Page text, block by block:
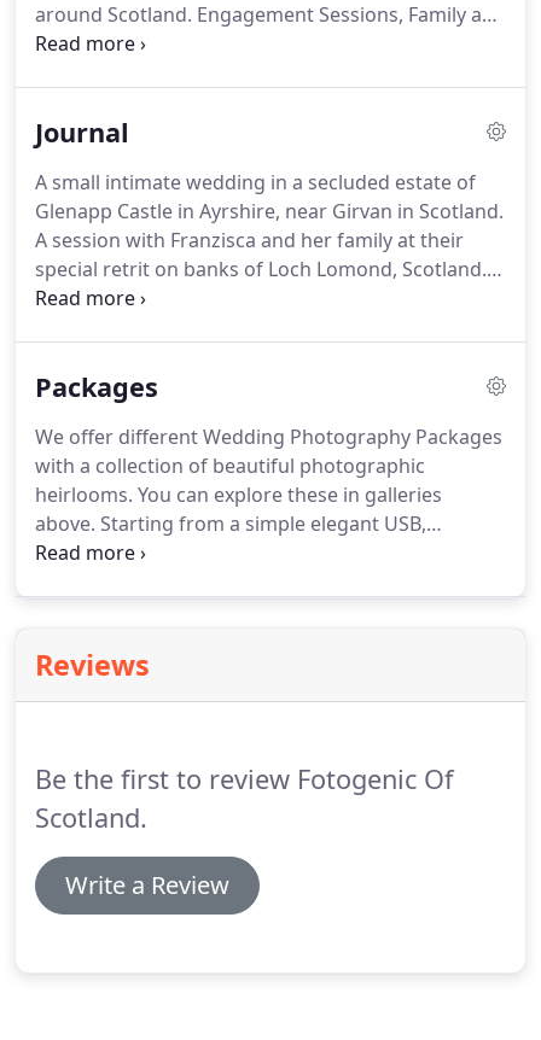
around Scotland. Engagement Sessions, Family and
Corporate Events. Portraits for businesses and
restaurants and hotels, while photographing food
Journal
A small intimate wedding in a secluded estate of
Glenapp Castle in Ayrshire, near Girvan in Scotland.
A session with Franzisca and her family at their
special retrit on banks of Loch Lomond, Scotland.
Covered in Japanese silk jacquard inspired by
Packages
We offer different Wedding Photography Packages
with a collection of beautiful photographic
heirlooms. You can explore these in galleries
above. Starting from a simple elegant USB,
through custom Box with Prints, timless Classic
prices in Scotland.
Reviews
Be the first to review Fotogenic Of
Scotland.
Write a Review